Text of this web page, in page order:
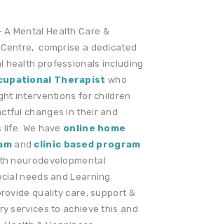
A Mental Health Care &
comprise a dedicated
health professionals including
Therapist who
interventions for children
changes in their and
We have online home
and clinic based program
neurodevelopmental
needs and Learning
quality care, support &
services to achieve this and